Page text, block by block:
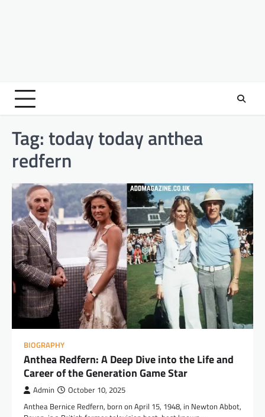
Tag:today today anthea
redfern
BIOGRAPHY
Anthea Redfern: A Deep Dive into the Life and
Career of the Generation Game Star
Admin October 10, 2025
Anthea Bernice Redfern, born on April 15, 1948, in Newton Abbot,